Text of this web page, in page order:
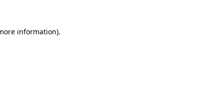
information).